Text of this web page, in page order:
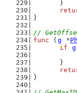
	}
}
//
func ( g *
if
g
	}
}